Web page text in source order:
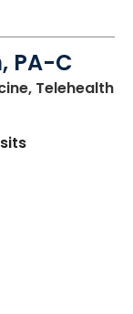
PA-C
Telehealth